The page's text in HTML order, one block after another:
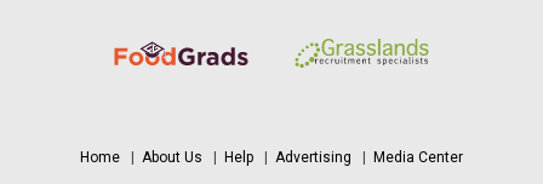
Home About Us Help Advertising Media Center